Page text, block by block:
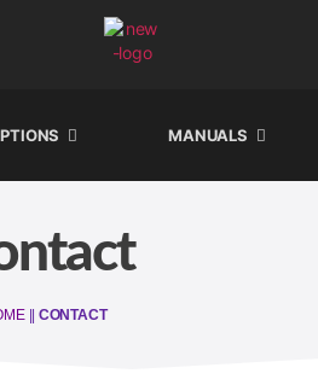
MANUALS
|| CONTACT